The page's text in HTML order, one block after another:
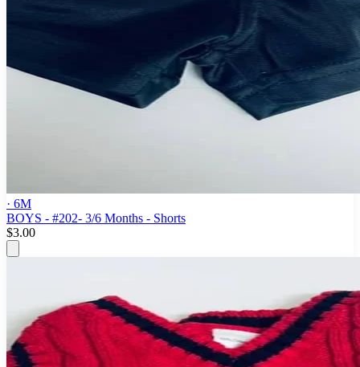
· 6M
BOYS - #202- 3/6 Months - Shorts
$3.00